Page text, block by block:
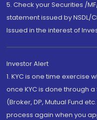
5. Check your Securities /
statement issued by NSDL/
Issued in the interest of
Investor Alert
1. KYC is one time exercise
once KYC is done through
(Broker, DP, Mutual Fund
process again when you